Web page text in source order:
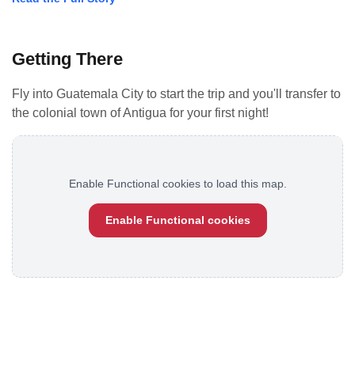
Getting There
Fly into Guatemala City to start the trip and you'll transfer to
the colonial town of Antigua for your first night!
Enable Functional cookies to load this map.
Enable Functional cookies